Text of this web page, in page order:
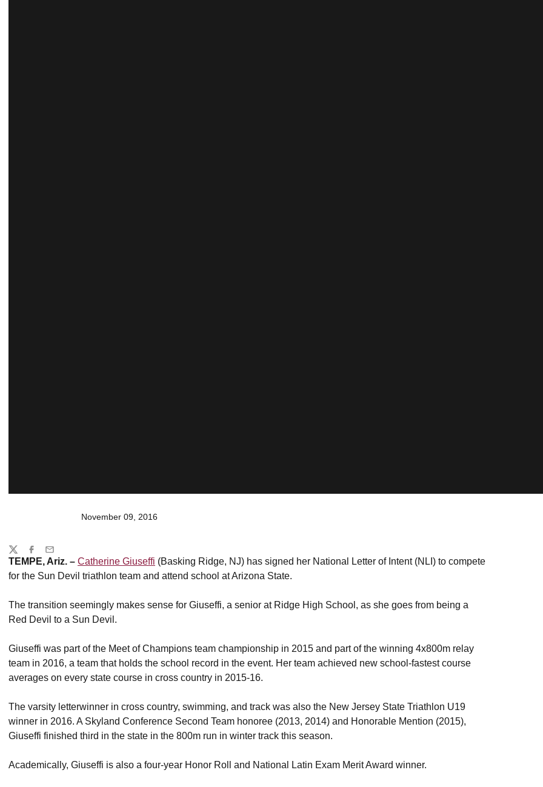
November 09, 2016
TEMPE, Ariz. – Catherine Giuseffi (Basking Ridge, NJ) has signed her National Letter of Intent (NLI) to compete
for the Sun Devil triathlon team and attend school at Arizona State.
The transition seemingly makes sense for Giuseffi, a senior at Ridge High School, as she goes from being a
Red Devil to a Sun Devil.
Giuseffi was part of the Meet of Champions team championship in 2015 and part of the winning 4x800m relay
team in 2016, a team that holds the school record in the event. Her team achieved new school-fastest course
averages on every state course in cross country in 2015-16.
The varsity letterwinner in cross country, swimming, and track was also the New Jersey State Triathlon U19
winner in 2016. A Skyland Conference Second Team honoree (2013, 2014) and Honorable Mention (2015),
Giuseffi finished third in the state in the 800m run in winter track this season.
Academically, Giuseffi is also a four-year Honor Roll and National Latin Exam Merit Award winner.
Share
TwitterFacebook
Email